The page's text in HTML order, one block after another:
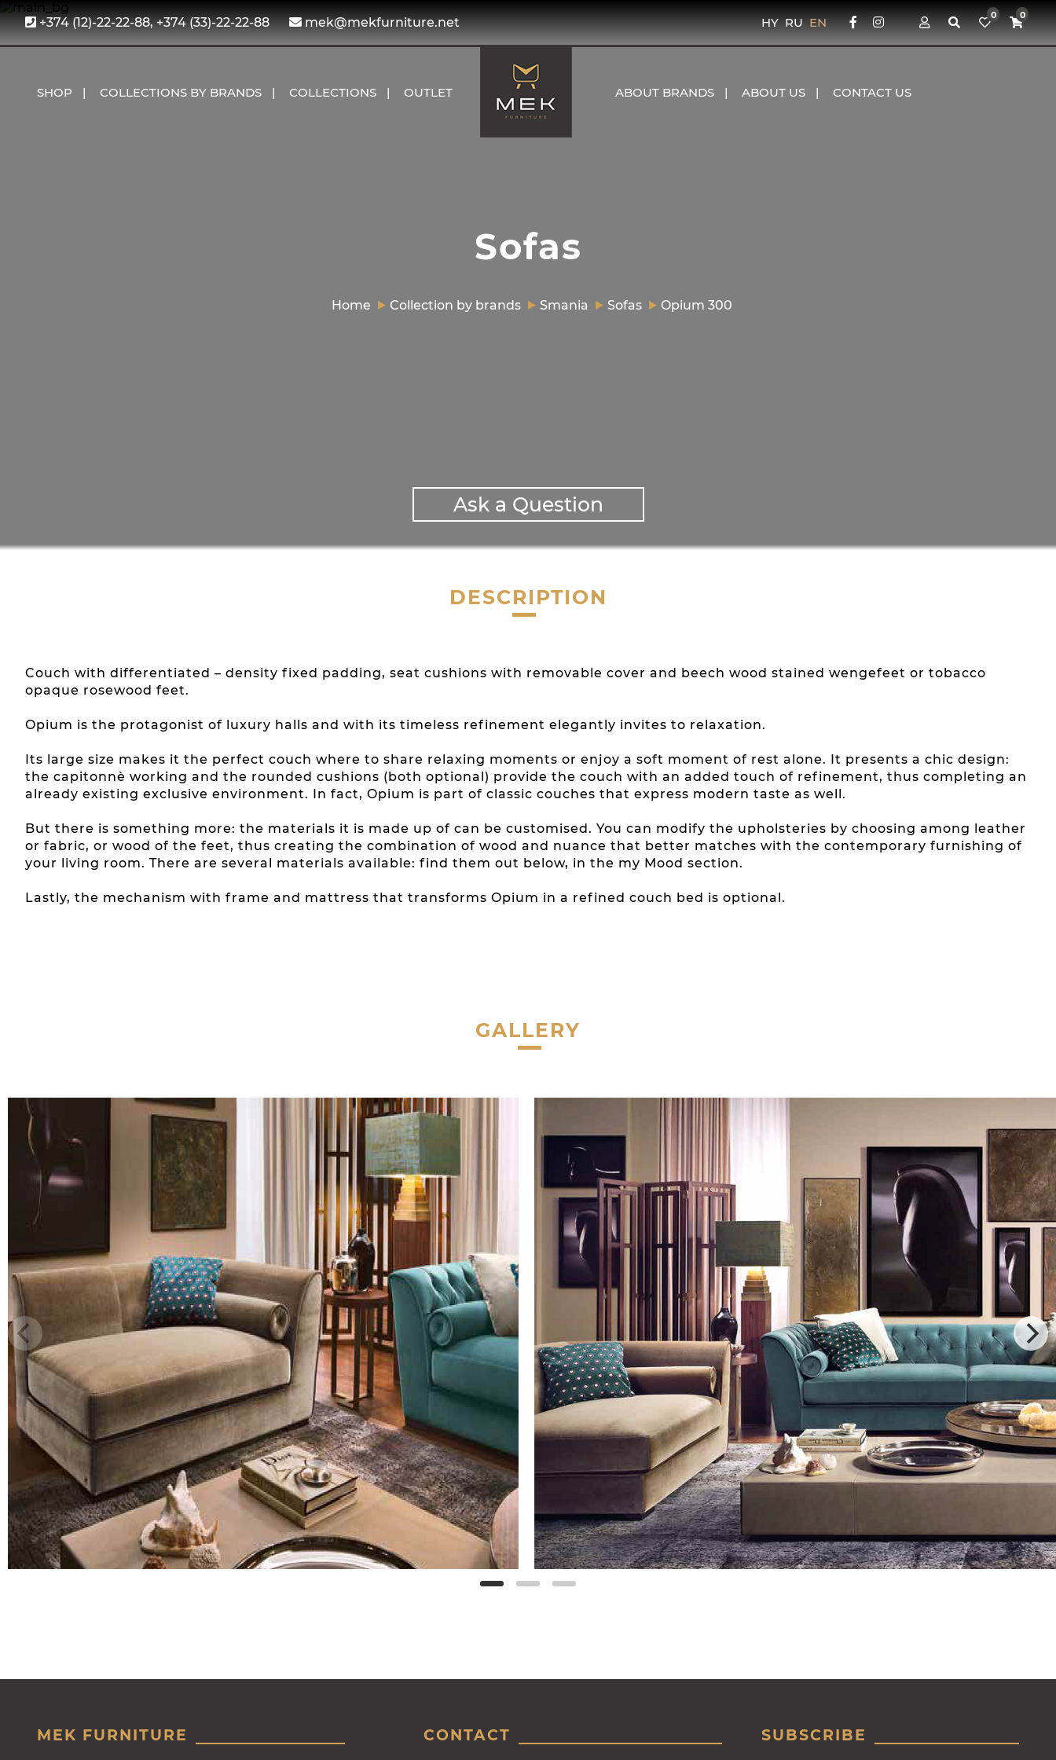
+374 (12)-22-22-88, +374 (33)-22-22-88 mek@mekfurniture.net HY RU EN 0 0
SHOP COLLECTIONS BY BRANDS COLLECTIONS OUTLET ABOUT BRANDS ABOUT US CONTACT US
Sofas
Home Collection by brands Smania Sofas Opium 300
Ask a Question
DESCRIPTION
Couch with differentiated – density fixed padding, seat cushions with removable cover and beech wood stained wengefeet or tobacco
opaque rosewood feet.
Opium is the protagonist of luxury halls and with its timeless refinement elegantly invites to relaxation.
Its large size makes it the perfect couch where to share relaxing moments or enjoy a soft moment of rest alone. It presents a chic design:
the capitonnè working and the rounded cushions (both optional) provide the couch with an added touch of refinement, thus completing an
already existing exclusive environment. In fact, Opium is part of classic couches that express modern taste as well.
But there is something more: the materials it is made up of can be customised. You can modify the upholsteries by choosing among leather
or fabric, or wood of the feet, thus creating the combination of wood and nuance that better matches with the contemporary furnishing of
your living room. There are several materials available: find them out below, in the my Mood section.
Lastly, the mechanism with frame and mattress that transforms Opium in a refined couch bed is optional.
GALLERY
MEK FURNITURE CONTACT SUBSCRIBE